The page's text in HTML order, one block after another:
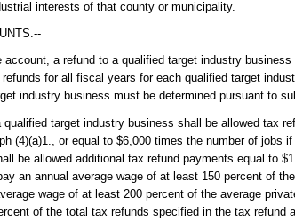
interests of that county or municipality.
a refund to a qualified target industry
for all fiscal years for each qualified target
industry business must be determined pursuant to
target industry business shall be allowed tax
(4)(a)1., or equal to $6,000 times the number of
be allowed additional tax refund payments equal to
an annual average wage of at least 150 percent of
wage of at least 200 percent of the average
of the total tax refunds specified in the tax refund